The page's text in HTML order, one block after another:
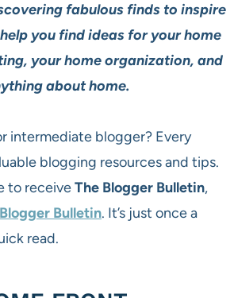
fabulous finds to inspire
you find ideas for your home
your home organization, and
about home.
intermediate blogger? Every
blogging resources and tips.
to receiveThe Blogger Bulletin,
Bulletin. It’s just once a
read.